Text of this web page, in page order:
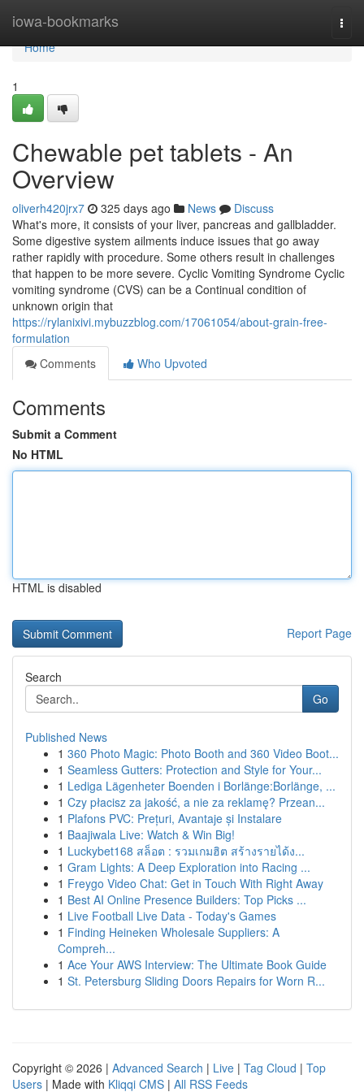
iowa-bookmarks
Home
Home
1
Chewable pet tablets - An
Overview
oliverh420jrx7 325 days ago News
Discuss
What's more, it consists of your liver, pancreas and gallbladder.
Some digestive system ailments induce issues that go away
rather rapidly with procedure. Some others result in challenges
that happen to be more severe. Cyclic Vomiting Syndrome Cyclic
vomiting syndrome (CVS) can be a Continual condition of
unknown origin that
https://rylanixivi.mybuzzblog.com/17061054/about-grain-free-
formulation
Comments
Who Upvoted
Comments
Submit a Comment
No HTML
HTML is disabled
Report Page
Search
Go
Published News
1 360 Photo Magic: Photo Booth and 360 Video Boot...
1 Seamless Gutters: Protection and Style for Your...
1 Lediga Lägenheter Boenden i Borlänge:Borlänge, ...
1 Czy płacisz za jakość, a nie za reklamę? Przean...
1 Plafons PVC: Prețuri, Avantaje și Instalare
1 Baajiwala Live: Watch & Win Big!
1 Luckybet168 สล็อต : รวมเกมฮิต สร้างรายได้ง...
1 Gram Lights: A Deep Exploration into Racing ...
1 Freygo Video Chat: Get in Touch With Right Away
1 Best AI Online Presence Builders: Top Picks ...
1 Live Football Live Data - Today's Games
1 Finding Heineken Wholesale Suppliers: A
Compreh...
1 Ace Your AWS Interview: The Ultimate Book Guide
1 St. Petersburg Sliding Doors Repairs for Worn R...
Copyright © 2026 | Advanced Search | Live | Tag Cloud | Top
Users | Made with Kliqqi CMS | All RSS Feeds